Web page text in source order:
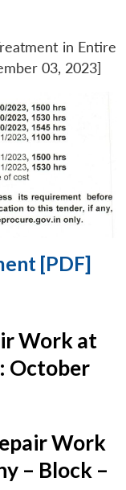
in Entire
03, 2023]
[PDF]
Work at
October
Work
– Block –